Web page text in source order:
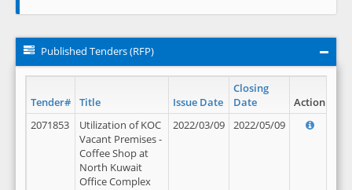
Published Tenders (RFP)
Tender# Title Issue Date
Closing
Date
Action
2071853
Utilization of KOC
Vacant Premises -
Coffee Shop at
North Kuwait
Office Complex
2022/03/09 2022/05/09